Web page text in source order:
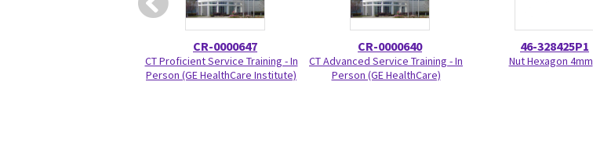
CR-0000647
CT Proficient Service Training - In
Person (GE HealthCare Institute)
CR-0000640
CT Advanced Service Training - In
Person (GE HealthCare)
46-328425P1
Nut Hexagon 4mm